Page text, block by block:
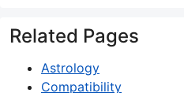
Related Pages
Astrology
Compatibility